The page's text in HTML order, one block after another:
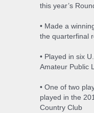
this year’s
• Made a
the quarterfinal
• Played in six
Amateur Public
• One of two
played in the
Country Club